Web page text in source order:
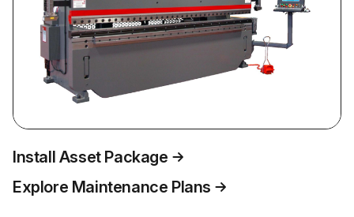
Install Asset Package
Explore Maintenance Plans